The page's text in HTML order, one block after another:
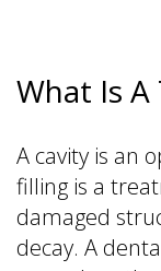
What Is
A cavity is an
filling is a
damaged
decay. A